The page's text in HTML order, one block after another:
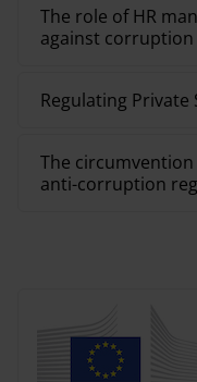
The role of HR
against
Regulating
The
anti-corruption